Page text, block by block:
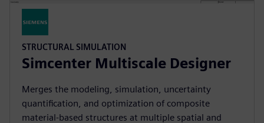
STRUCTURAL SIMULATION
Simcenter Multiscale Designer
Merges the modeling, simulation, uncertainty
quantification, and optimization of composite
material-based structures at multiple spatial and